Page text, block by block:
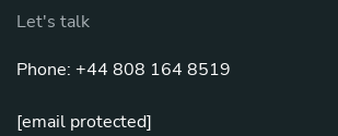
Let's talk
Phone: +44 808 164 8519
[email protected]